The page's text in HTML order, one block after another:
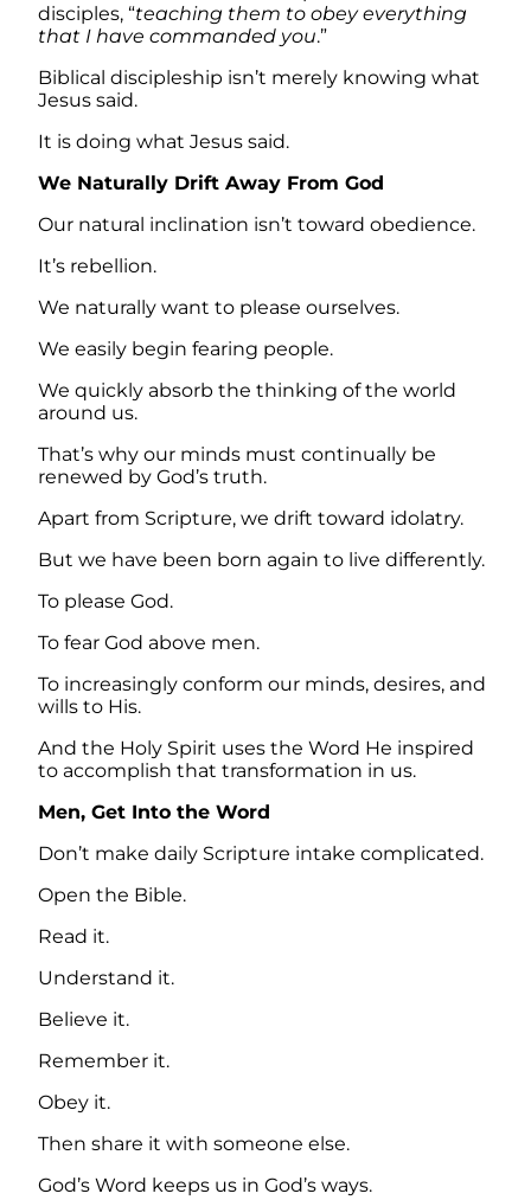
disciples, “teaching them to obey everything
that I have commanded you.”
Biblical discipleship isn’t merely knowing what
Jesus said.
It is doing what Jesus said.
We Naturally Drift Away From God
Our natural inclination isn’t toward obedience.
It’s rebellion.
We naturally want to please ourselves.
We easily begin fearing people.
We quickly absorb the thinking of the world
around us.
That’s why our minds must continually be
renewed by God’s truth.
Apart from Scripture, we drift toward idolatry.
But we have been born again to live differently.
To please God.
To fear God above men.
To increasingly conform our minds, desires, and
wills to His.
And the Holy Spirit uses the Word He inspired
to accomplish that transformation in us.
Men, Get Into the Word
Don’t make daily Scripture intake complicated.
Open the Bible.
Read it.
Understand it.
Believe it.
Remember it.
Obey it.
Then share it with someone else.
God’s Word keeps us in God’s ways.